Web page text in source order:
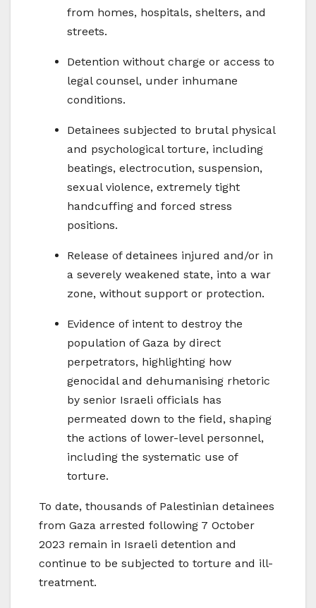
from homes, hospitals, shelters, and
streets.
Detention without charge or access to
legal counsel, under inhumane
conditions.
Detainees subjected to brutal physical
and psychological torture, including
beatings, electrocution, suspension,
sexual violence, extremely tight
handcuffing and forced stress
positions.
Release of detainees injured and/or in
a severely weakened state, into a war
zone, without support or protection.
Evidence of intent to destroy the
population of Gaza by direct
perpetrators, highlighting how
genocidal and dehumanising rhetoric
by senior Israeli officials has
permeated down to the field, shaping
the actions of lower-level personnel,
including the systematic use of
torture.
To date, thousands of Palestinian detainees
from Gaza arrested following 7 October
2023 remain in Israeli detention and
continue to be subjected to torture and ill-
treatment.